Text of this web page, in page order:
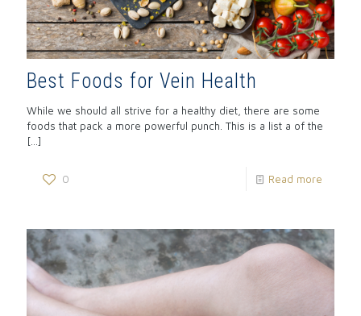
Best Foods for Vein Health
While we should all strive for a healthy diet, there are some
foods that pack a more powerful punch. This is a list a of the
[…]
0 Read more